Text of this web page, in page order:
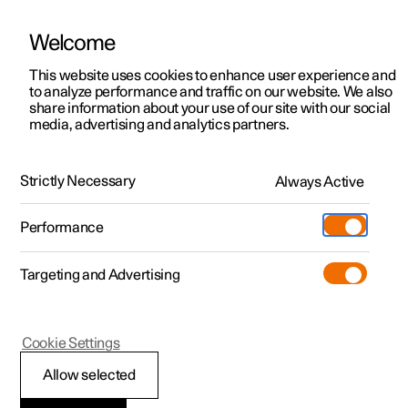
ManualVideo gallerySoftware updates
Polestar 2 - 2024
Welcome
This website uses cookies to enhance user experience and
to analyze performance and traffic on our website. We also
share information about your use of our site with our social
media, advertising and analytics partners.
Strictly Necessary Always Active
Performance
Targeting and Advertising
Allow selected
Cookie Settings